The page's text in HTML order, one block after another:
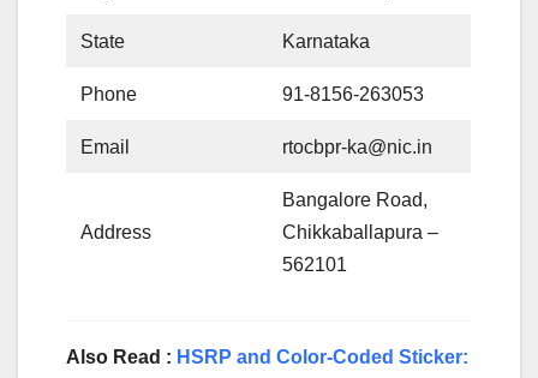
State Karnataka
Phone 91-8156-263053
Email rtocbpr-ka@nic.in
Address
Bangalore Road,
Chikkaballapura –
562101
Also Read : HSRP and Color-Coded Sticker: